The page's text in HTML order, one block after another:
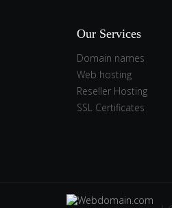
Our Services
Domain names
Web hosting
Reseller Hosting
SSL Certificates